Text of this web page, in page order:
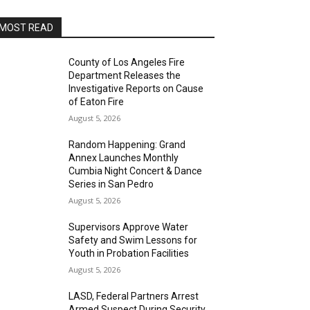
READ
County of Los Angeles Fire
Department Releases the
Investigative Reports on Cause
of Eaton Fire
August 5, 2026
Random Happening: Grand
Annex Launches Monthly
Cumbia Night Concert & Dance
Series in San Pedro
August 5, 2026
Supervisors Approve Water
Safety and Swim Lessons for
Youth in Probation Facilities
August 5, 2026
LASD, Federal Partners Arrest